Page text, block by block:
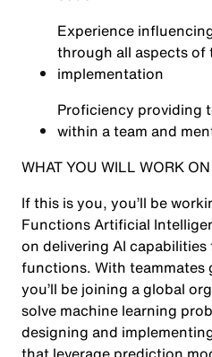
Experience
through all aspects of
implementation
Proficiency providing
within a team and
WHAT YOU WILL WORK ON
If this is you, you’ll be
Functions Artificial
on delivering AI capabilities
functions. With
you’ll be joining a global
solve machine learning
designing and